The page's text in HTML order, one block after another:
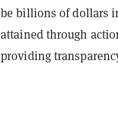
be billions of dollars
attained through
providing